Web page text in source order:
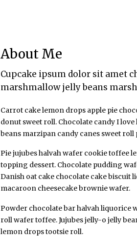
About Me
Cupcake ipsum dolor sit amet
marshmallow jelly beans
Carrot cake lemon drops apple pie
donut sweet roll. Chocolate candy I
beans marzipan candy canes sweet roll
Pie jujubes halvah wafer cookie toffee
topping dessert. Chocolate pudding
Danish oat cake chocolate cake biscuit
macaroon cheesecake brownie wafer.
Powder chocolate bar halvah liquorice
roll wafer toffee. Jujubes jelly-o jelly
lemon drops tootsie roll.